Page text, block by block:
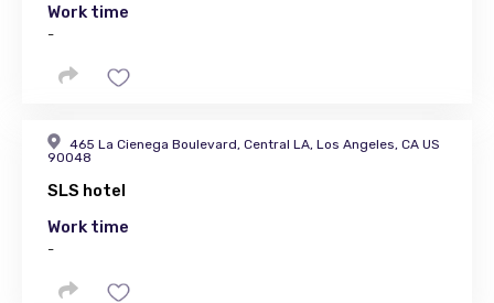
Work time
-
465 La Cienega Boulevard, Central LA, Los Angeles, CA US
90048
SLS hotel
Work time
-